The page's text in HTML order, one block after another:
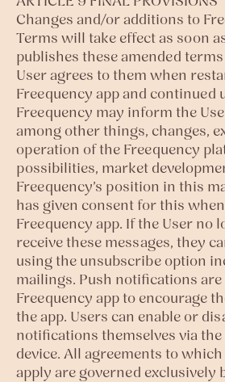
Changes and/or additions to
Terms will take effect as soon
publishes these amended
User agrees to them when
Freequency app and continued
Freequency may inform the
among other things, changes,
operation of the Freequency
possibilities, market
Freequency’s position in this
has given consent for this
Freequency app. If the User no
receive these messages, they
using the unsubscribe option
mailings. Push notifications
Freequency app to encourage
the app. Users can enable or
notifications themselves via
device. All agreements to
apply are governed exclusively